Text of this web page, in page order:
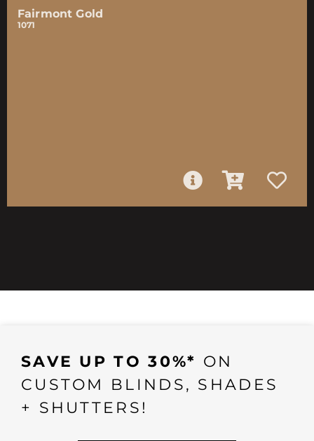
Fairmont Gold
1071
SAVE UP TO 30%* ON
CUSTOM BLINDS, SHADES
+ SHUTTERS!